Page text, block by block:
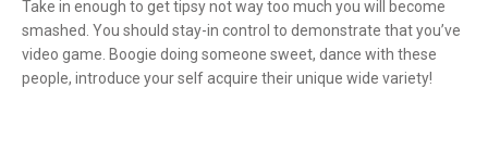
Take in enough to get tipsy not way too much you will become
smashed. You should stay-in control to demonstrate that you’ve
video game. Boogie doing someone sweet, dance with these
people, introduce your self acquire their unique wide variety!